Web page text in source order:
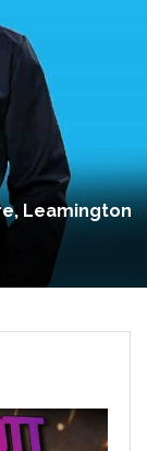
Leamington